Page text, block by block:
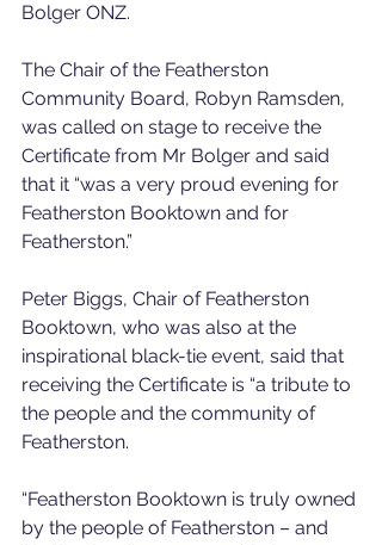
Bolger ONZ.
The Chair of the Featherston
Community Board, Robyn Ramsden,
was called on stage to receive the
Certificate from Mr Bolger and said
that it “was a very proud evening for
Featherston Booktown and for
Featherston.”
Peter Biggs, Chair of Featherston
Booktown, who was also at the
inspirational black-tie event, said that
receiving the Certificate is “a tribute to
the people and the community of
Featherston.
“Featherston Booktown is truly owned
by the people of Featherston – and